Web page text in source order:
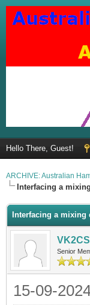
Hello There, Guest!
ARCHIVE: Australian
Interfacing a
Interfacing a
Senior
15-09-